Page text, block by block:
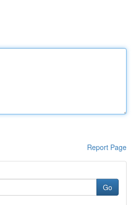
Report Page
Go